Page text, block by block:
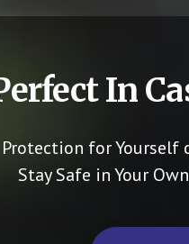
In
for
Stay Safe in Your